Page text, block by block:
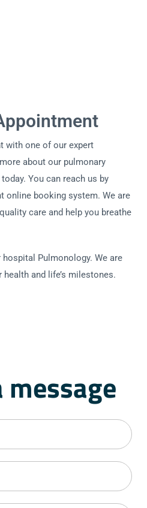
with one of our expert
about our pulmonary
You can reach us by
online booking system. We are
care and help you breathe
Pulmonology. We are
and life’s milestones.
message